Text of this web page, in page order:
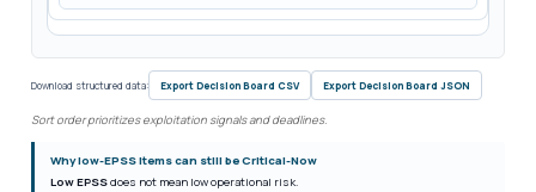
Download structured data: Export Decision Board CSV Export Decision Board JSON
Sort order prioritizes exploitation signals and deadlines.
Why low-EPSS items can still be Critical-Now
Low EPSSdoes not mean low operational risk.